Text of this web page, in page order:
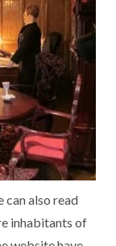
can also read
inhabitants of